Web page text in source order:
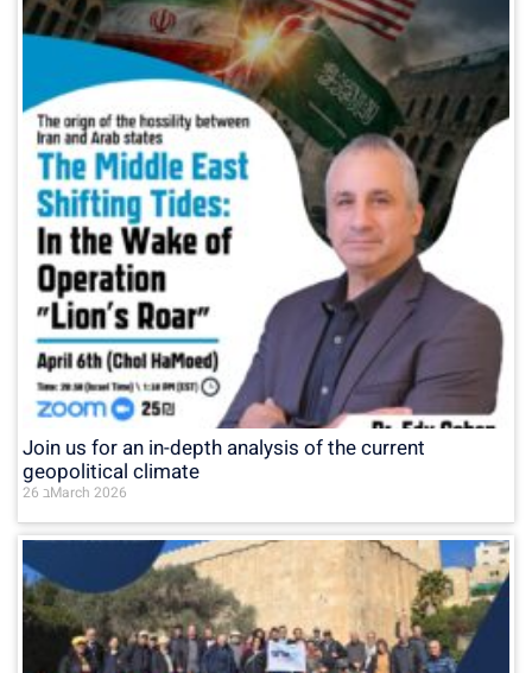
Join us for an in-depth analysis of the current
geopolitical climate
26 בMarch 2026